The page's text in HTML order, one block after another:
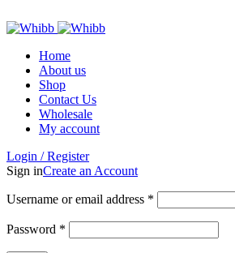
Home
About us
Shop
Contact Us
Wholesale
My account
Login / Register
Sign inCreate an Account
Username or email address *
Password *